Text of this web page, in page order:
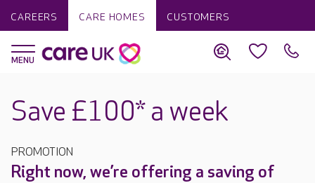
CAREERS CARE HOMES CUSTOMERS
Save £100* a week
PROMOTION
Right now, we’re offering a saving of